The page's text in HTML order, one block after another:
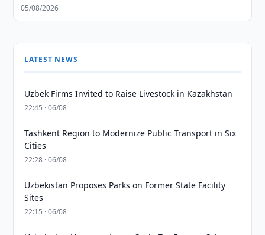
05/08/2026
LATEST NEWS
Uzbek Firms Invited to Raise Livestock in Kazakhstan
22:45 · 06/08
Tashkent Region to Modernize Public Transport in Six
Cities
22:28 · 06/08
Uzbekistan Proposes Parks on Former State Facility
Sites
22:15 · 06/08